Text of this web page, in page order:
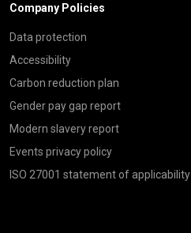
Company Policies
Data protection
Accessibility
Carbon reduction plan
Gender pay gap report
Modern slavery report
Events privacy policy
ISO 27001 statement of applicability